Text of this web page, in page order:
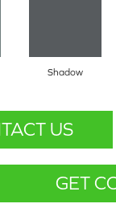
Shadow
US
GET